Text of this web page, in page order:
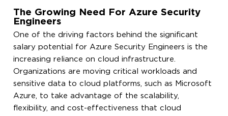
The Growing Need For Azure Security
Engineers
One of the driving factors behind the significant
salary potential for Azure Security Engineers is the
increasing reliance on cloud infrastructure.
Organizations are moving critical workloads and
sensitive data to cloud platforms, such as Microsoft
Azure, to take advantage of the scalability,
flexibility, and cost-effectiveness that cloud